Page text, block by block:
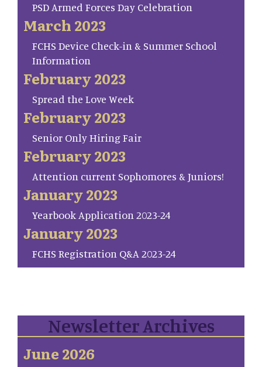
PSD Armed Forces Day Celebration
March 2023
FCHS Device Check-in & Summer School
Information
February 2023
Spread the Love Week
February 2023
Senior Only Hiring Fair
February 2023
Attention current Sophomores & Juniors!
January 2023
Yearbook Application 2023-24
January 2023
FCHS Registration Q&A 2023-24
Newsletter Archives
June 2026